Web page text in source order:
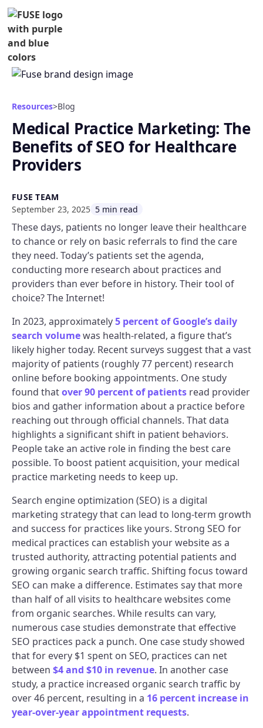
Resources>Blog
Medical Practice Marketing: The
Benefits of SEO for Healthcare
Providers
FUSE TEAM
September 23, 2025 5 min read
These days, patients no longer leave their healthcare
to chance or rely on basic referrals to find the care
they need. Today’s patients set the agenda,
conducting more research about practices and
providers than ever before in history. Their tool of
choice? The Internet!
In 2023, approximately5 percent of Google’s daily
search volumewas health-related, a figure that’s
likely higher today. Recent surveys suggest that a vast
majority of patients (roughly 77 percent) research
online before booking appointments. One study
found thatover 90 percent of patients read provider
bios and gather information about a practice before
reaching out through official channels. That data
highlights a significant shift in patient behaviors.
People take an active role in finding the best care
possible. To boost patient acquisition, your medical
practice marketing needs to keep up.
Search engine optimization (SEO) is a digital
marketing strategy that can lead to long-term growth
and success for practices like yours. Strong SEO for
medical practices can establish your website as a
trusted authority, attracting potential patients and
growing organic search traffic. Shifting focus toward
SEO can make a difference. Estimates say that more
than half of all visits to healthcare websites come
from organic searches. While results can vary,
numerous case studies demonstrate that effective
SEO practices pack a punch. One case study showed
that for every $1 spent on SEO, practices can net
between $4 and $10 in revenue. In another case
study, a practice increased organic search traffic by
over 46 percent, resulting in a 16 percent increase in
year-over-year appointment requests.